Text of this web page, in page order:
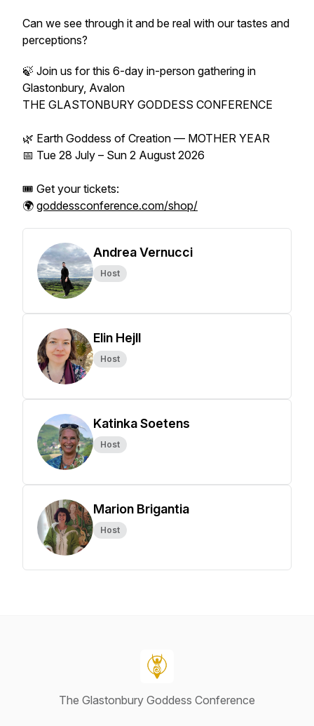
Can we see through it and be real with our tastes and
perceptions?
🍃 Join us for this 6-day in-person gathering in
Glastonbury, Avalon
THE GLASTONBURY GODDESS CONFERENCE
🌿 Earth Goddess of Creation — MOTHER YEAR
📅 Tue 28 July – Sun 2 August 2026
🎟️ Get your tickets:
🌍 goddessconference.com/shop/
Andrea Vernucci
Host
Elin Hejll
Host
Katinka Soetens
Host
Marion Brigantia
Host
The Glastonbury Goddess Conference